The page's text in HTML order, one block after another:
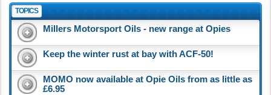
TOPICS
Millers Motorsport Oils - new range at Opies
Keep the winter rust at bay with ACF-50!
MOMO now available at Opie Oils from as little as
£6.95